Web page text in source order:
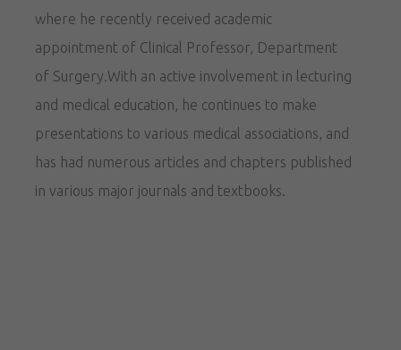
where he recently received academic
appointment of Clinical Professor, Department
of Surgery.With an active involvement in lecturing
and medical education, he continues to make
presentations to various medical associations, and
has had numerous articles and chapters published
in various major journals and textbooks.